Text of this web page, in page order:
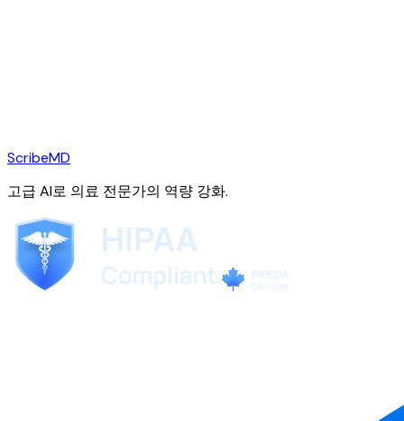
ScribeMD
고급 AI로 의료 전문가의 역량 강화.